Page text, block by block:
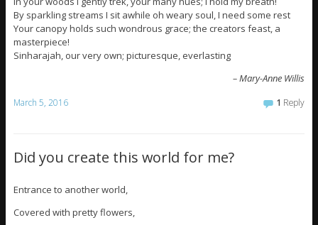
By sparkling streams I sit awhile oh weary soul, I need some rest
Your canopy holds such wondrous grace; the creators feast, a
masterpiece!
Sinharajah, our very own; picturesque, everlasting
– Mary-Anne Willis
March 5, 2016 1 Reply
Did you create this world for me?
Entrance to another world,
Covered with pretty flowers,